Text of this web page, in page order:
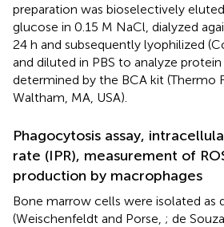
preparation was bioselectively
glucose in 0.15 M NaCl, dialyzed
24 h and subsequently lyophilized
and diluted in PBS to analyze
determined by the BCA kit (Thermo
Waltham, MA, USA).
Phagocytosis assay,
rate (IPR), measurement of
production by macrophages
Bone marrow cells were isolated as
(Weischenfeldt and Porse, ; de